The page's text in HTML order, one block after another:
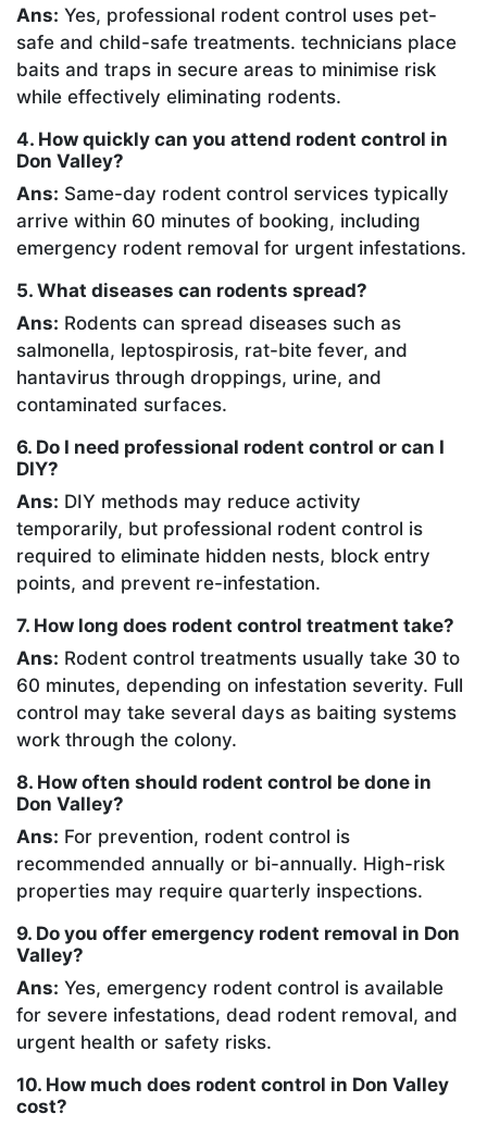
Ans: Yes, professional rodent control uses pet-
safe and child-safe treatments. technicians place
baits and traps in secure areas to minimise risk
while effectively eliminating rodents.
4. How quickly can you attend rodent control in
Don Valley?
Ans: Same-day rodent control services typically
arrive within 60 minutes of booking, including
emergency rodent removal for urgent infestations.
5. What diseases can rodents spread?
Ans: Rodents can spread diseases such as
salmonella, leptospirosis, rat-bite fever, and
hantavirus through droppings, urine, and
contaminated surfaces.
6. Do I need professional rodent control or can I
DIY?
Ans: DIY methods may reduce activity
temporarily, but professional rodent control is
required to eliminate hidden nests, block entry
points, and prevent re-infestation.
7. How long does rodent control treatment take?
Ans: Rodent control treatments usually take 30 to
60 minutes, depending on infestation severity. Full
control may take several days as baiting systems
work through the colony.
8. How often should rodent control be done in
Don Valley?
Ans: For prevention, rodent control is
recommended annually or bi-annually. High-risk
properties may require quarterly inspections.
9. Do you offer emergency rodent removal in Don
Valley?
Ans: Yes, emergency rodent control is available
for severe infestations, dead rodent removal, and
urgent health or safety risks.
10. How much does rodent control in Don Valley
cost?